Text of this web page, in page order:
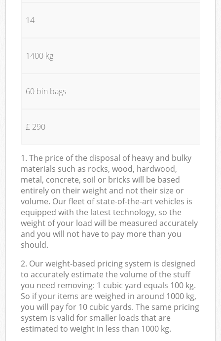
14
1400 kg
60 bin bags
£ 290
1. The price of the disposal of heavy and bulky
materials such as rocks, wood, hardwood,
metal, concrete, soil or bricks will be based
entirely on their weight and not their size or
volume. Our fleet of state-of-the-art vehicles is
equipped with the latest technology, so the
weight of your load will be measured accurately
and you will not have to pay more than you
should.
2. Our weight-based pricing system is designed
to accurately estimate the volume of the stuff
you need removing: 1 cubic yard equals 100 kg.
So if your items are weighed in around 1000 kg,
you will pay for 10 cubic yards. The same pricing
system is valid for smaller loads that are
estimated to weight in less than 1000 kg.